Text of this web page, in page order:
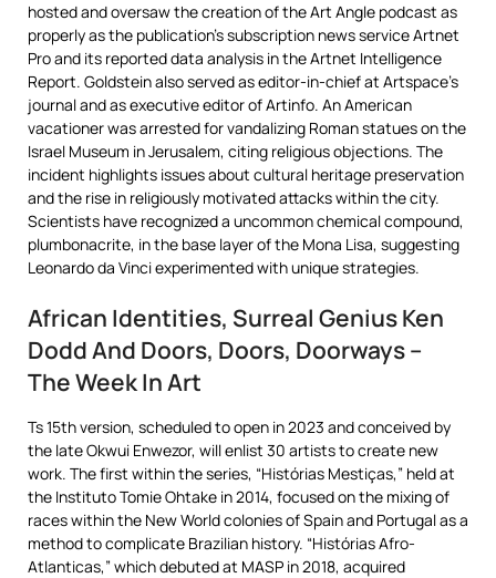
hosted and oversaw the creation of the Art Angle podcast as
properly as the publication’s subscription news service Artnet
Pro and its reported data analysis in the Artnet Intelligence
Report. Goldstein also served as editor-in-chief at Artspace’s
journal and as executive editor of Artinfo. An American
vacationer was arrested for vandalizing Roman statues on the
Israel Museum in Jerusalem, citing religious objections. The
incident highlights issues about cultural heritage preservation
and the rise in religiously motivated attacks within the city.
Scientists have recognized a uncommon chemical compound,
plumbonacrite, in the base layer of the Mona Lisa, suggesting
Leonardo da Vinci experimented with unique strategies.
African Identities, Surreal Genius Ken
Dodd And Doors, Doors, Doorways –
The Week In Art
Ts 15th version, scheduled to open in 2023 and conceived by
the late Okwui Enwezor, will enlist 30 artists to create new
work. The first within the series, “Histórias Mestiças,” held at
the Instituto Tomie Ohtake in 2014, focused on the mixing of
races within the New World colonies of Spain and Portugal as a
method to complicate Brazilian history. “Histórias Afro-
Atlanticas,” which debuted at MASP in 2018, acquired